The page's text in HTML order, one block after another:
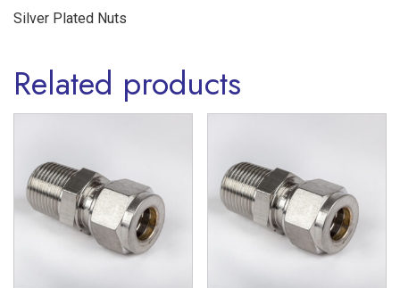
Silver Plated Nuts
Related products